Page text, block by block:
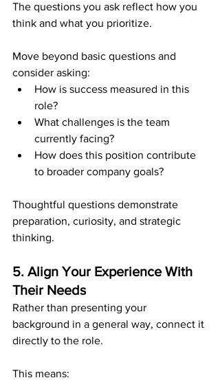
The questions you ask reflect how you
think and what you prioritize.
Move beyond basic questions and
consider asking:
How is success measured in this
role?
What challenges is the team
currently facing?
How does this position contribute
to broader company goals?
Thoughtful questions demonstrate
preparation, curiosity, and strategic
thinking.
5. Align Your Experience With
Their Needs
Rather than presenting your
background in a general way, connect it
directly to the role.
This means: